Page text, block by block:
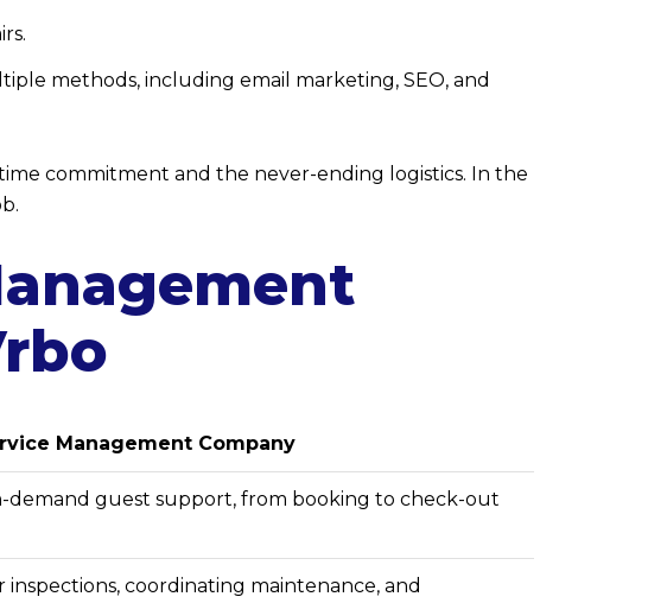
methods, including email marketing, SEO, and
commitment and the never-ending logistics. In the
Management Company
demand guest support, from booking to check-out
inspections, coordinating maintenance, and